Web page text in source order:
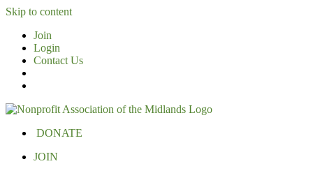
Skip to content
Join
Login
Contact Us
DONATE
JOIN